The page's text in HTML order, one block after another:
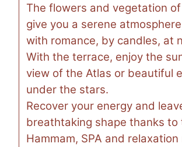
The flowers and vegetation
give you a serene
with romance, by candles, at
With the terrace, enjoy the
view of the Atlas or beautiful
under the stars.
Recover your energy and
breathtaking shape thanks to
Hammam, SPA and